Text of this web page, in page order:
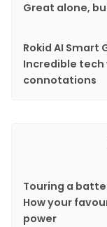
Great alone,
Rokid AI Smart
Incredible
connotations
Touring a
How your
power